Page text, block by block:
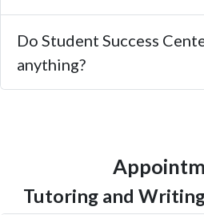
Do Student Success
anything?
Tutoring and